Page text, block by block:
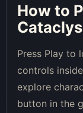
How to
Press Play to
controls
explore
button in the